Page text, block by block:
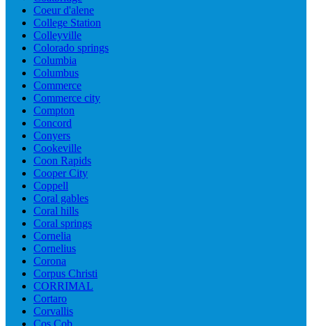
Coeur d'alene
College Station
Colleyville
Colorado springs
Columbia
Columbus
Commerce
Commerce city
Compton
Concord
Conyers
Cookeville
Coon Rapids
Cooper City
Coppell
Coral gables
Coral hills
Coral springs
Cornelia
Cornelius
Corona
Corpus Christi
CORRIMAL
Cortaro
Corvallis
Cos Cob